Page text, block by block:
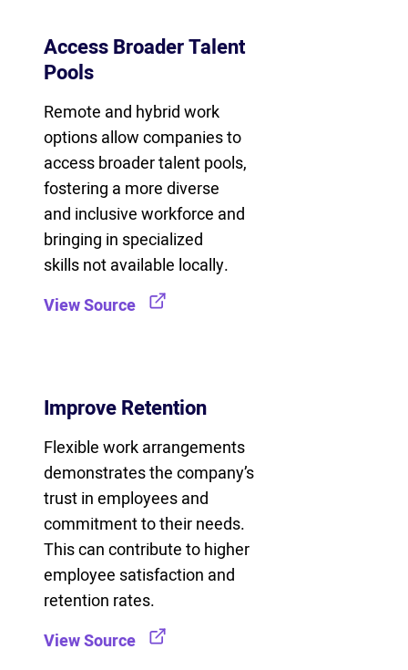
Access Broader Talent
Pools
Remote and hybrid work
options allow companies to
access broader talent pools,
fostering a more diverse
and inclusive workforce and
bringing in specialized
skills not available locally.
View Source
Improve Retention
Flexible work arrangements
demonstrates the company’s
trust in employees and
commitment to their needs.
This can contribute to higher
employee satisfaction and
retention rates.
View Source